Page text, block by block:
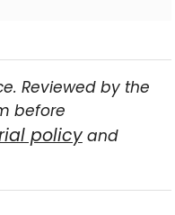
Reviewed by the
before
policyand